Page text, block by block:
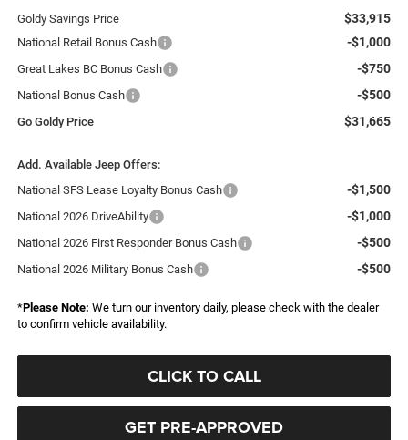
Goldy Savings Price $33,915
National Retail Bonus Cash -$1,000
Great Lakes BC Bonus Cash -$750
National Bonus Cash -$500
Go Goldy Price $31,665
Add. Available Jeep Offers:
National SFS Lease Loyalty Bonus Cash
-$1,500
National 2026 DriveAbility -$1,000
National 2026 First Responder Bonus Cash -$500
National 2026 Military Bonus Cash -$500
*Please Note: We turn our inventory daily, please check with the dealer
to confirm vehicle availability.
CLICK TO CALL
GET PRE-APPROVED